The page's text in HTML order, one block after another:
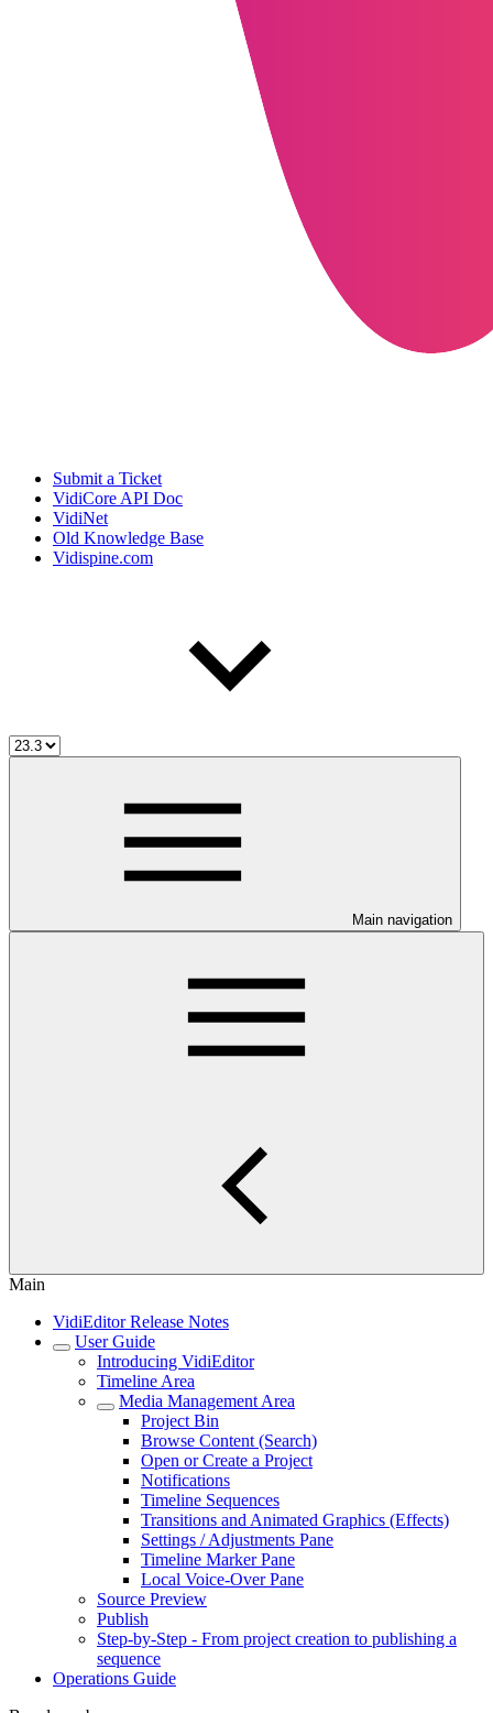
Submit a Ticket
VidiCore API Doc
VidiNet
Old Knowledge Base
Vidispine.com
Main navigation
Main
VidiEditor Release Notes
User Guide
Introducing VidiEditor
Timeline Area
Media Management Area
Project Bin
Browse Content (Search)
Open or Create a Project
Notifications
Timeline Sequences
Transitions and Animated Graphics (Effects)
Settings / Adjustments Pane
Timeline Marker Pane
Local Voice-Over Pane
Source Preview
Publish
Step-by-Step - From project creation to publishing a
sequence
Operations Guide